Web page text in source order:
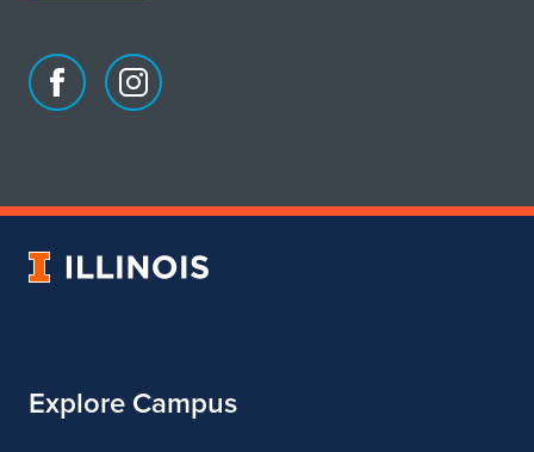
Facebook
of
Instagram
of
&
University
Explore Campus